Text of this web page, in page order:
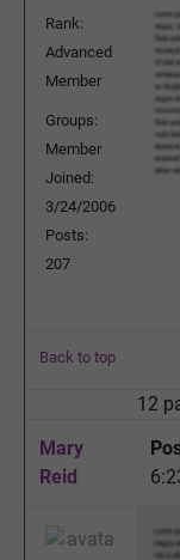
Rank:
Advanced
Member
Groups:
Member
Joined:
3/24/2006
Posts:
207
Back to top
12
Mary
Reid